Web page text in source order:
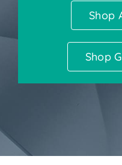
Shop
Shop